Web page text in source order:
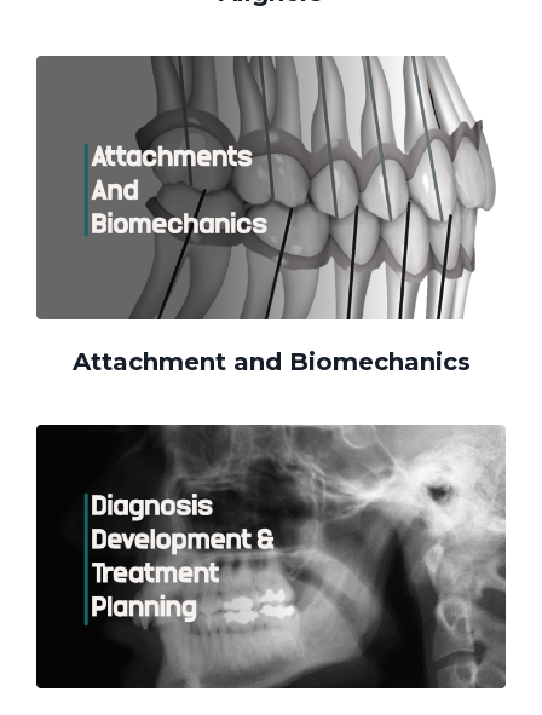
Attachment and Biomechanics